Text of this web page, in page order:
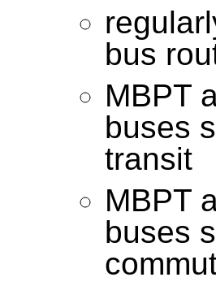
bus
MBPT
buses
transit
MBPT
buses